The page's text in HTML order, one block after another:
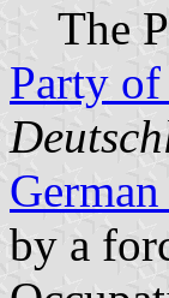
The
Party
by a